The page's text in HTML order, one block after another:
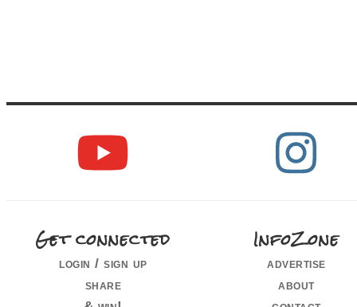
Get connected
login / sign up
share
InfoZone
advertise
about